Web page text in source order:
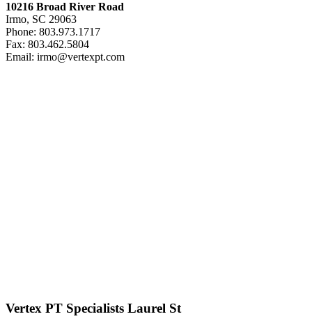
10216 Broad River Road
Irmo, SC 29063
Phone: 803.973.1717
Fax: 803.462.5804
Email: irmo@vertexpt.com
Vertex PT Specialists Laurel St